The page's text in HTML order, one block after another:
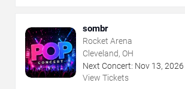
sombr
Rocket Arena
Cleveland, OH
Next Concert: Nov 13, 2026
View Tickets